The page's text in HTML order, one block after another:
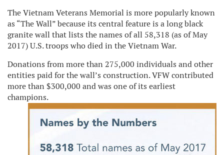
The Vietnam Veterans Memorial is more popularly known
as “The Wall” because its central feature is a long black
granite wall that lists the names of all 58,318 (as of May
2017) U.S. troops who died in the Vietnam War.
Donations from more than 275,000 individuals and other
entities paid for the wall’s construction. VFW contributed
more than $300,000 and was one of its earliest
champions.